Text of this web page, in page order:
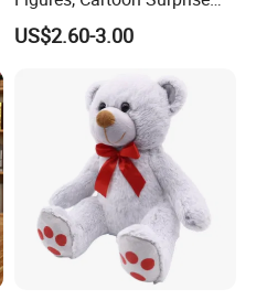
Mystery Box Toys, Anime
Kawaii Collectible Blind Box
US$2.60-3.00